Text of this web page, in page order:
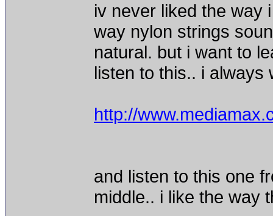
iv never liked the way
way nylon strings
natural. but i want to
listen to this.. i always
http://
and listen to this one
middle.. i like the way